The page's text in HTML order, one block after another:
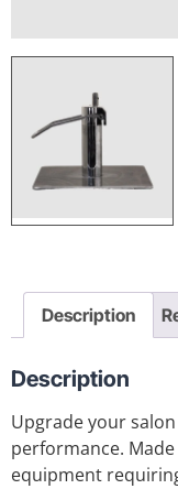
Description
Description
Upgrade your
performance.
equipment